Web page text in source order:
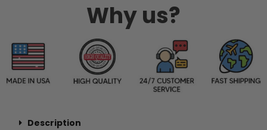
Why us?
Description